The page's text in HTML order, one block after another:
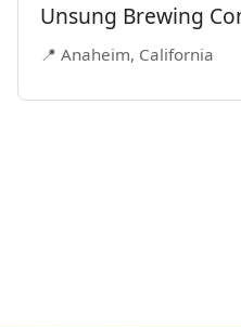
Unsung Brewing
📍 Anaheim, California